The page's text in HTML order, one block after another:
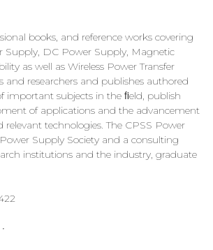
books, and reference works covering
Supply, DC Power Supply, Magnetic
as well as Wireless Power Transfer
and researchers and publishes authored
important subjects in the ﬁeld, publish
of applications and the advancement
technologies. The CPSS Power
Supply Society and a consulting
institutions and the industry, graduate